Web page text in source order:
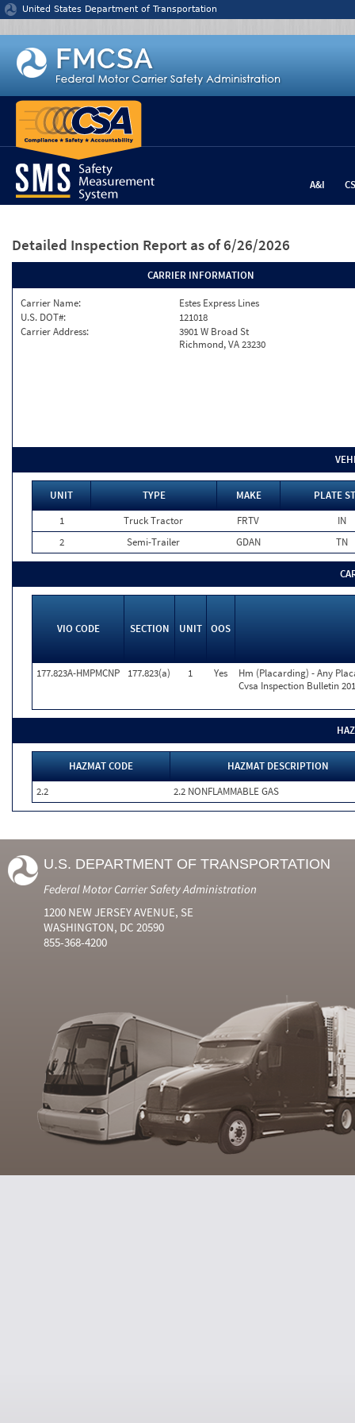
Jump to content
United States Department of Transportation
A&I
Detailed Inspection Report as of 6/26/2026
CARRIER INFORMATION
Carrier Name:
Estes Express Lines
U.S. DOT#:
121018
Carrier Address:
3901 W Broad St
Richmond, VA 23230
UNIT TYPE MAKE
PLATE
1
Truck Tractor FRTV
IN
2
Semi-Trailer GDAN TN
VIO CODE SECTION UNIT OOS
177.823A-HMPMCNP 177.823(a) 1 Yes
Hm (Placarding) - Any
Cvsa Inspection Bulletin
HAZMAT CODE
HAZMAT DESCRIPTION
2.2
2.2 NONFLAMMABLE GAS
U.S. DEPARTMENT OF TRANSPORTATION
Federal Motor Carrier Safety Administration
1200 NEW JERSEY AVENUE, SE
WASHINGTON, DC 20590
855-368-4200